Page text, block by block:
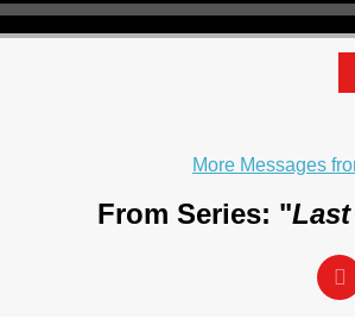
More Messages
From Series: "